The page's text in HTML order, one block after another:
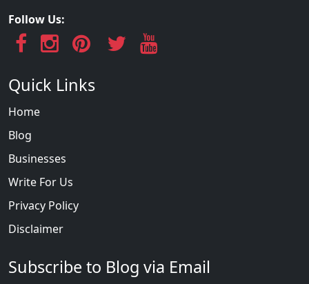
Follow Us:
Quick Links
Home
Blog
Businesses
Write For Us
Privacy Policy
Disclaimer
Subscribe to Blog via Email